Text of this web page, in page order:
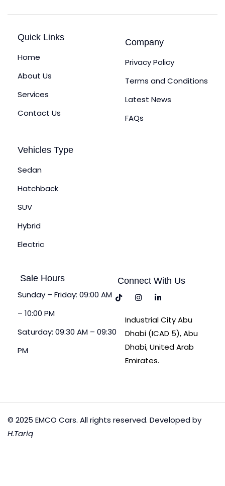
Quick Links
Home
About Us
Services
Contact Us
Company
Privacy Policy
Terms and Conditions
Latest News
FAQs
Vehicles Type
Sedan
Hatchback
SUV
Hybrid
Electric
Sale Hours
Sunday – Friday: 09:00 AM
– 10:00 PM
Saturday: 09:30 AM – 09:30
PM
Connect With Us
Industrial City Abu
Dhabi (ICAD 5), Abu
Dhabi, United Arab
Emirates.
© 2025 EMCO Cars. All rights reserved. Developed by
H.Tariq